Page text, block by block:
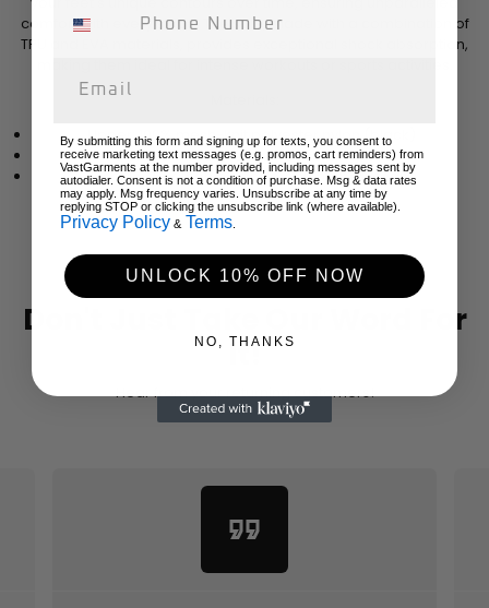
comfort with every stride. The sole, made with a combination of
TPU and EVA materials, provides exceptional shock absorption,
Upper: 100% mesh-knit polyester nylon (black)
Sole: TPU with EVA shock-absorbing layer
Insoles: Breathable deodorant memory foam
Don't Just Take Our Word For
It!
Hear from your returning customers!
format_quote
By submitting this form and signing up for texts, you consent to
receive marketing text messages (e.g. promos, cart reminders) from
VastGarments at the number provided, including messages sent by
autodialer. Consent is not a condition of purchase. Msg & data rates
may apply. Msg frequency varies. Unsubscribe at any time by
replying STOP or clicking the unsubscribe link (where available).
Privacy Policy & Terms
UNLOCK 10% OFF NOW
NO, THANKS